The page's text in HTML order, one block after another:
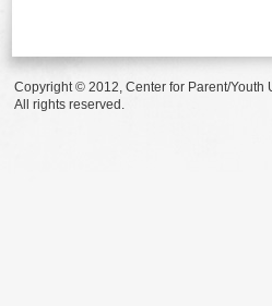
Copyright © 2012, Center for Parent/Youth
All rights reserved.